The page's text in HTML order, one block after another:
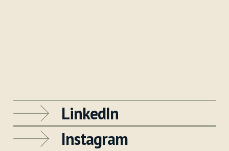
LinkedIn
Instagram